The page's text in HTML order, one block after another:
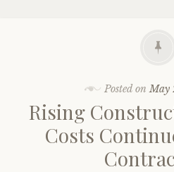
Posted onMay
Rising
Costs